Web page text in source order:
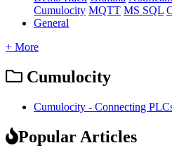
Cumulocity MQTT MS SQL
General
+ More
Cumulocity
Cumulocity - Connecting
Popular Articles